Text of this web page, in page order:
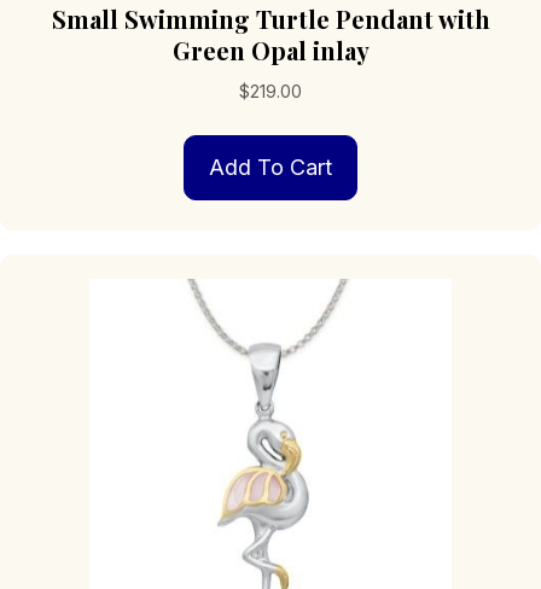
Small Swimming Turtle Pendant with
Green Opal inlay
$219.00
Add To Cart